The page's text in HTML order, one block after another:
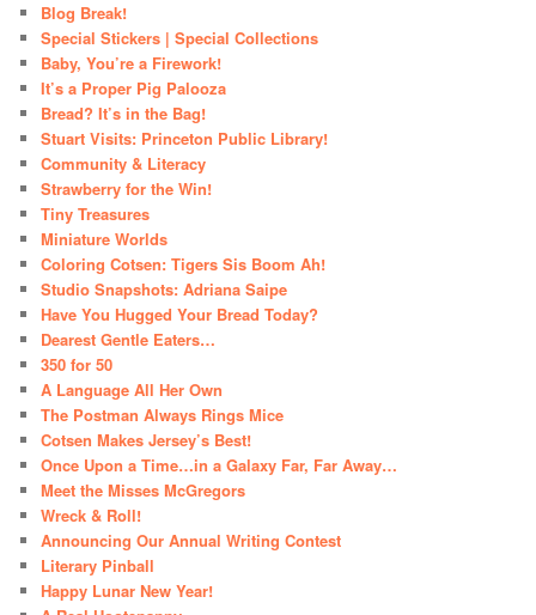
Blog Break!
Special Stickers | Special Collections
Baby, You’re a Firework!
It’s a Proper Pig Palooza
Bread? It’s in the Bag!
Stuart Visits: Princeton Public Library!
Community & Literacy
Strawberry for the Win!
Tiny Treasures
Miniature Worlds
Coloring Cotsen: Tigers Sis Boom Ah!
Studio Snapshots: Adriana Saipe
Have You Hugged Your Bread Today?
Dearest Gentle Eaters…
350 for 50
A Language All Her Own
The Postman Always Rings Mice
Cotsen Makes Jersey’s Best!
Once Upon a Time…in a Galaxy Far, Far Away…
Meet the Misses McGregors
Wreck & Roll!
Announcing Our Annual Writing Contest
Literary Pinball
Happy Lunar New Year!